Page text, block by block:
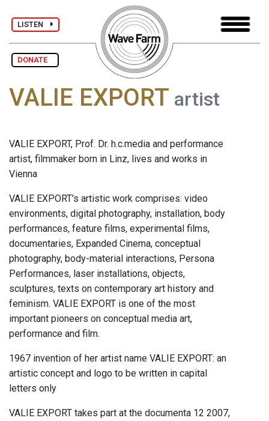
LISTEN
DONATE
VALIE EXPORT artist
VALIE EXPORT, Prof. Dr. h.c.media and performance
artist, filmmaker born in Linz, lives and works in
Vienna
VALIE EXPORT's artistic work comprises: video
environments, digital photography, installation, body
performances, feature films, experimental films,
documentaries, Expanded Cinema, conceptual
photography, body-material interactions, Persona
Performances, laser installations, objects,
sculptures, texts on contemporary art history and
feminism. VALIE EXPORT is one of the most
important pioneers on conceptual media art,
performance and film.
1967 invention of her artist name VALIE EXPORT: an
artistic concept and logo to be written in capital
letters only
VALIE EXPORT takes part at the documenta 12 2007,